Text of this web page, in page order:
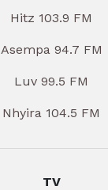
Hitz 103.9 FM
Asempa 94.7 FM
Luv 99.5 FM
Nhyira 104.5 FM
TV